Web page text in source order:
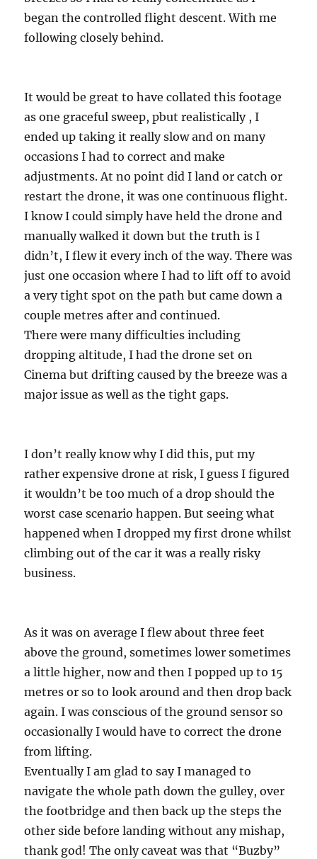
began the controlled flight descent. With me
following closely behind.
It would be great to have collated this footage
as one graceful sweep, pbut realistically , I
ended up taking it really slow and on many
occasions I had to correct and make
adjustments. At no point did I land or catch or
restart the drone, it was one continuous flight.
I know I could simply have held the drone and
manually walked it down but the truth is I
didn’t, I flew it every inch of the way. There was
just one occasion where I had to lift off to avoid
a very tight spot on the path but came down a
couple metres after and continued.
There were many difficulties including
dropping altitude, I had the drone set on
Cinema but drifting caused by the breeze was a
major issue as well as the tight gaps.
I don’t really know why I did this, put my
rather expensive drone at risk, I guess I figured
it wouldn’t be too much of a drop should the
worst case scenario happen. But seeing what
happened when I dropped my first drone whilst
climbing out of the car it was a really risky
business.
As it was on average I flew about three feet
above the ground, sometimes lower sometimes
a little higher, now and then I popped up to 15
metres or so to look around and then drop back
again. I was conscious of the ground sensor so
occasionally I would have to correct the drone
from lifting.
Eventually I am glad to say I managed to
navigate the whole path down the gulley, over
the footbridge and then back up the steps the
other side before landing without any mishap,
thank god! The only caveat was that “Buzby”